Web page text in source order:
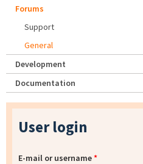
Forums
Support
General
Development
Documentation
User login
E-mail or username*